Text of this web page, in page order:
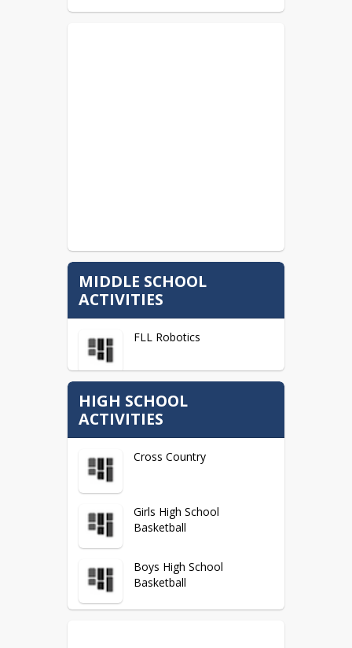
MIDDLE SCHOOL
ACTIVITIES
FLL Robotics
HIGH SCHOOL
ACTIVITIES
Cross Country
Girls High School
Basketball
Boys High School
Basketball